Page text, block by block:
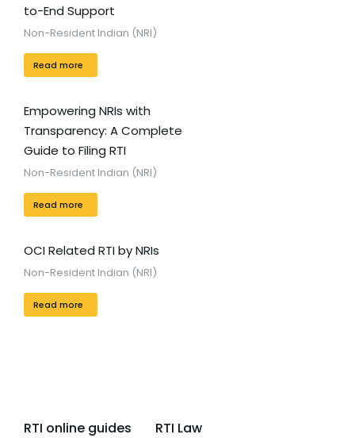
to-End Support
Non-Resident Indian (NRI)
Read more
Empowering NRIs with
Transparency: A Complete
Guide to Filing RTI
Non-Resident Indian (NRI)
Read more
OCI Related RTI by NRIs
Non-Resident Indian (NRI)
Read more
RTI online guides RTI Law